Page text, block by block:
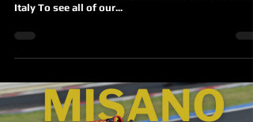
Italy To see all of our...